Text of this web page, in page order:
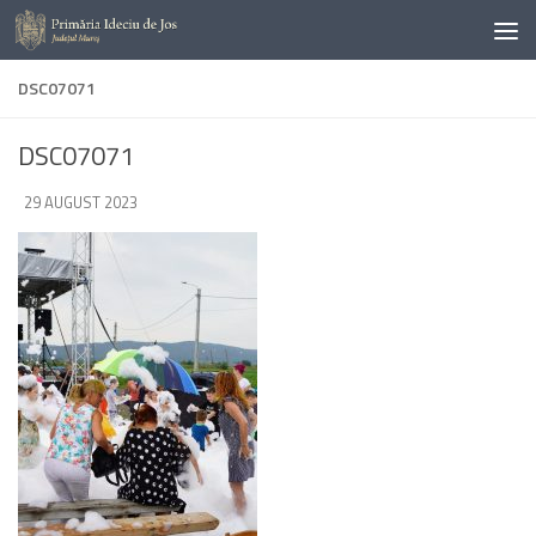
Skip to content
DSC07071
DSC07071
DE·
29 AUGUST 2023